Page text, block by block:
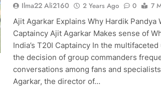
Ilma22 Ali2160 2 Years Ago 0
7
Ajit Agarkar Explains Why Hardik Pandya
Captaincy Ajit Agarkar Makes sense of
India’s T20I Captaincy In the
the decision of group commanders
conversations among fans and
Agarkar, the director of…